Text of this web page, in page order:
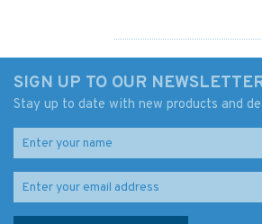
SIGN UP TO OUR
Stay up to date with new products and